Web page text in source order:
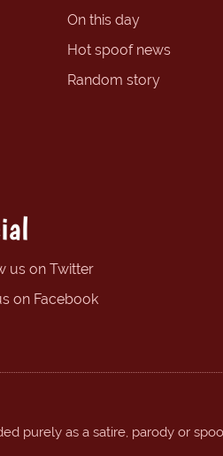
On this day
Hot spoof news
Random story
us on Twitter
on Facebook
purely as a satire, parody or